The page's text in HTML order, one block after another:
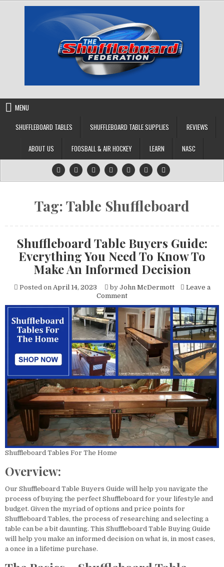
MENU
SHUFFLEBOARD TABLES
SHUFFLEBOARD TABLE SUPPLIES REVIEWS
ABOUT US FOOSBALL & AIR HOCKEY LEARN NASC
Tag:Table Shuffleboard
Shuffleboard Table Buyers Guide:
Everything You Need To Know To
Make An Informed Decision
Posted on April 14, 2023 by John McDermott
Leave a
Commenton
Shuffleboard
Table
Buyers
Guide:
Everything
You
Need
To
Know
To
Make
An
Informed
Decision
Shuffleboard Tables For The Home
Overview:
Our Shuffleboard Table Buyers Guide will help you navigate the
process of buying the perfect Shuffleboard for your lifestyle and
budget. Given the myriad of options and price points for
Shuffleboard Tables, the process of researching and selecting a
table can be a bit daunting. This Shuffleboard Table Buying Guide
will help you make an informed decision on what is, in most cases,
a once in a lifetime purchase.